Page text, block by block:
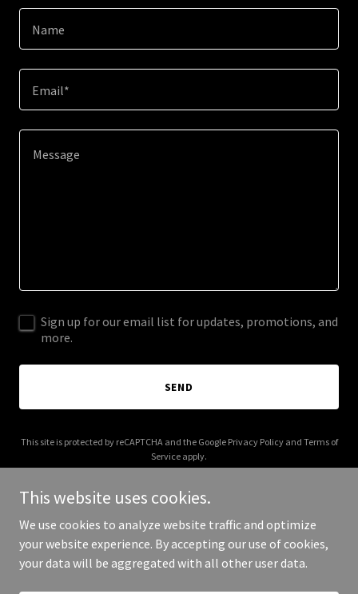
Name
Email*
Sign up for our email list for updates, promotions, and
more.
SEND
This site is protected by reCAPTCHA and the Google Privacy Policyand Terms of
Service apply.
Copyright © 2026 brushesnpencils.com - All Rights Reserved.
This website uses cookies.
We use cookies to analyze website traffic and optimize
your website experience. By accepting our use of cookies,
your data will be aggregated with all other user data.